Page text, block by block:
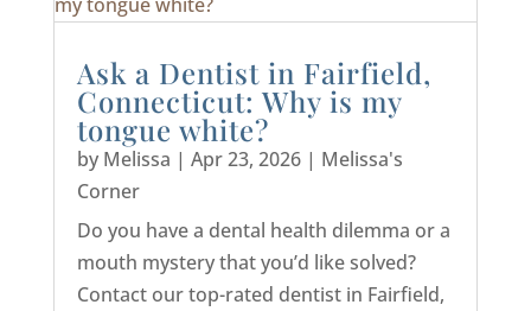
Ask a Dentist in Fairfield,
Connecticut: Why is my
tongue white?
by Melissa | Apr 23, 2026| Melissa's
Corner
Do you have a dental health dilemma or a
mouth mystery that you’d like solved?
Contact our top-rated dentist in Fairfield,